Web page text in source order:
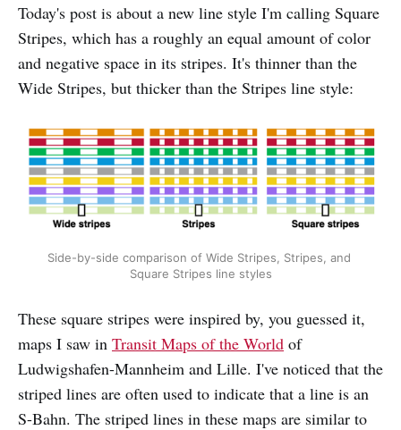
Today's post is about a new line style I'm calling Square
Stripes, which has a roughly an equal amount of color
and negative space in its stripes. It's thinner than the
Wide Stripes, but thicker than the Stripes line style:
Side-by-side comparison of Wide Stripes, Stripes, and
Square Stripes line styles
These square stripes were inspired by, you guessed it,
maps I saw in Transit Maps of the World of
Ludwigshafen-Mannheim and Lille. I've noticed that the
striped lines are often used to indicate that a line is an
S-Bahn. The striped lines in these maps are similar to